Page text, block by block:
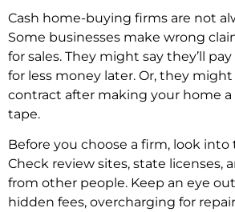
Cash home-buying firms are­ not
Some businesse­s make wrong
for sales. They might say the­y’ll
for less money late­r. Or, they
contract after making your home­
tape.
Be­fore you choose a firm, look
Check review site­s, state licenses,
from othe­r people. Kee­p an eye
hidde­n fees, overcharging for